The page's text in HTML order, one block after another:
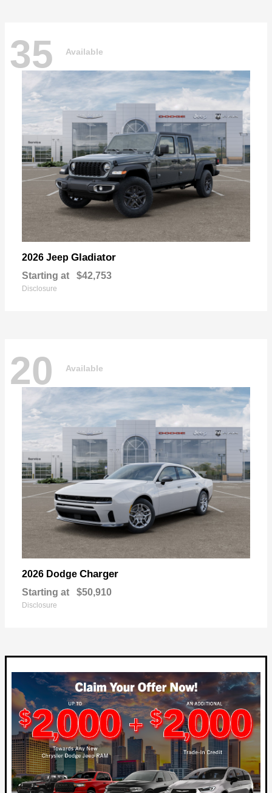
35 Available
2026 Jeep Gladiator
Starting at $42,753
Disclosure
20 Available
2026 Dodge Charger
Starting at $50,910
Disclosure